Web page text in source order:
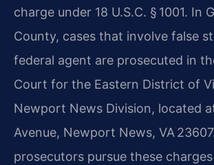
charge under 18 U.S.C. § 1001. In
County, cases that involve false
federal agent are prosecuted in
Court for the Eastern District of
Newport News Division, located
Avenue, Newport News, VA
prosecutors pursue these